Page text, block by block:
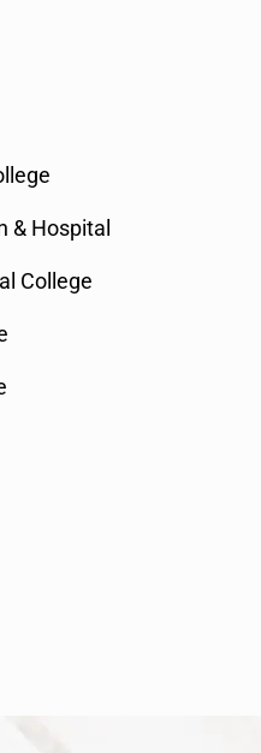
& Hospital
College